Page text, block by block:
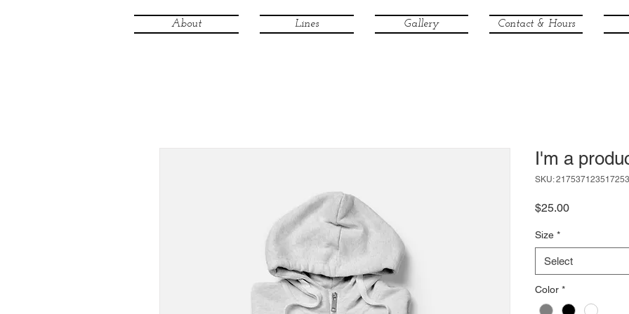
About Lines Gallery Contact & Hours
I'm a
SKU: 217537123517253
$25.00Price
Size *
Select
Color *